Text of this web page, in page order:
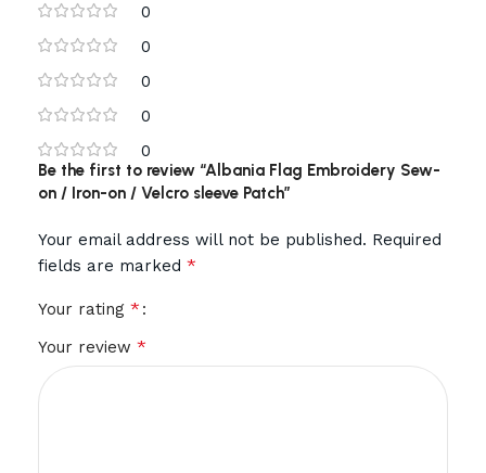
0
0
0
0
0
Be the first to review “Albania Flag Embroidery Sew-
on / Iron-on / Velcro sleeve Patch”
Your email address will not be published. Required
fields are marked *
Your rating *
Your review *